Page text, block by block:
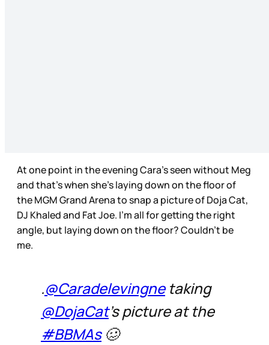
At one point in the evening Cara’s seen without Meg
and that’s when she’s laying down on the floor of
the MGM Grand Arena to snap a picture of Doja Cat,
DJ Khaled and Fat Joe. I’m all for getting the right
angle, but laying down on the floor? Couldn’t be
me.
.@Caradelevingnetaking
@DojaCat's picture at the
#BBMAs🥴